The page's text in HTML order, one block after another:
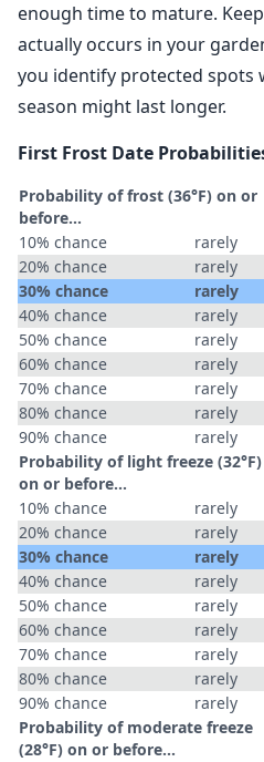
enough time to mature.
actually occurs in your
you identify protected spots
season might last longer.
First Frost Date
Probability of frost (36°F) on or
before...
10% chance
rarely
20% chance
rarely
30% chance
rarely
40% chance
rarely
50% chance
rarely
60% chance
rarely
70% chance
rarely
80% chance
rarely
90% chance
rarely
Probability of light freeze (32°F)
on or before...
10% chance
rarely
20% chance
rarely
30% chance
rarely
40% chance
rarely
50% chance
rarely
60% chance
rarely
70% chance
rarely
80% chance
rarely
90% chance
rarely
Probability of moderate freeze
(28°F) on or before...